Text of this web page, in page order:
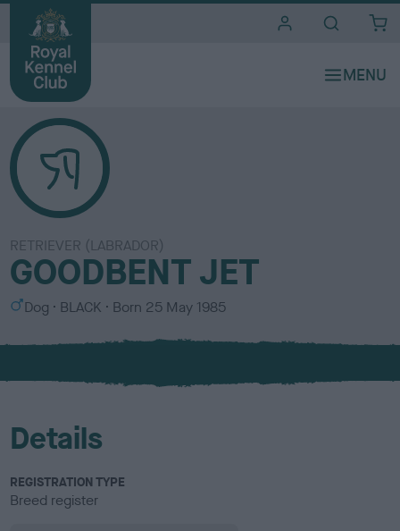
RETRIEVER (LABRADOR)
GOODBENT JET
S
x
Dog
C
l
u
BLACK Born 25 May 1985
Details
REGISTRATION TYPE
Breed register